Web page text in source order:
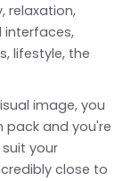
relaxation,
interfaces,
lifestyle, the
image, you
pack and you're
your
close to